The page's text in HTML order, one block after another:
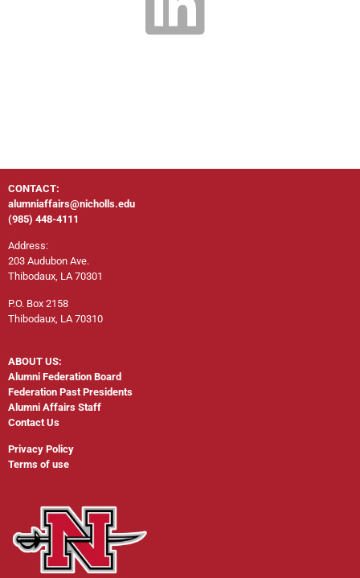
CONTACT:
alumniaffairs@nicholls.edu
(985) 448-4111
Address:
203 Audubon Ave.
Thibodaux, LA 70301
P.O. Box 2158
Thibodaux, LA 70310
ABOUT US:
Alumni Federation Board
Federation Past Presidents
Alumni Affairs Staff
Contact Us
Privacy Policy
Terms of use